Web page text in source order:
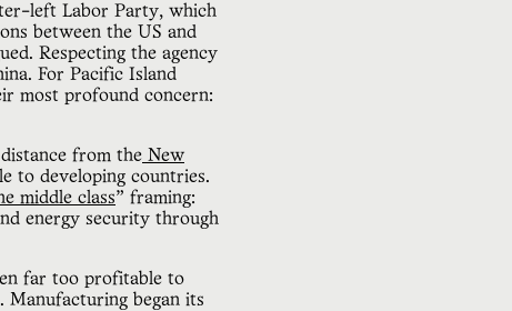
left Labor Party, which
between the US and
Respecting the agency
For Pacific Island
most profound concern:
from the New
to developing countries.
middle class” framing:
energy security through
far too profitable to
Manufacturing began its